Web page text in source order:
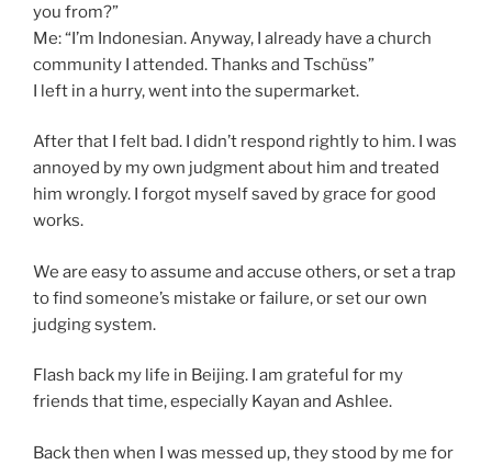
you from?”
Me: “I’m Indonesian. Anyway, I already have a church
community I attended. Thanks and Tschüss”
I left in a hurry, went into the supermarket.
After that I felt bad. I didn’t respond rightly to him. I was
annoyed by my own judgment about him and treated
him wrongly. I forgot myself saved by grace for good
works.
We are easy to assume and accuse others, or set a trap
to find someone’s mistake or failure, or set our own
judging system.
Flash back my life in Beijing. I am grateful for my
friends that time, especially Kayan and Ashlee.
Back then when I was messed up, they stood by me for